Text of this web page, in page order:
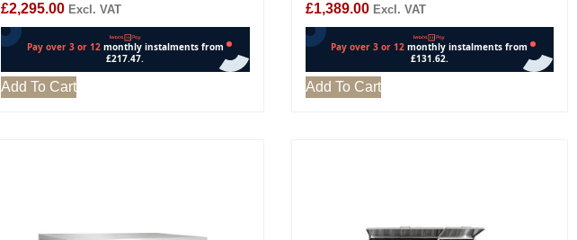
£2,295.00 Excl. VAT
Add To Cart
£1,389.00 Excl. VAT
Add To Cart